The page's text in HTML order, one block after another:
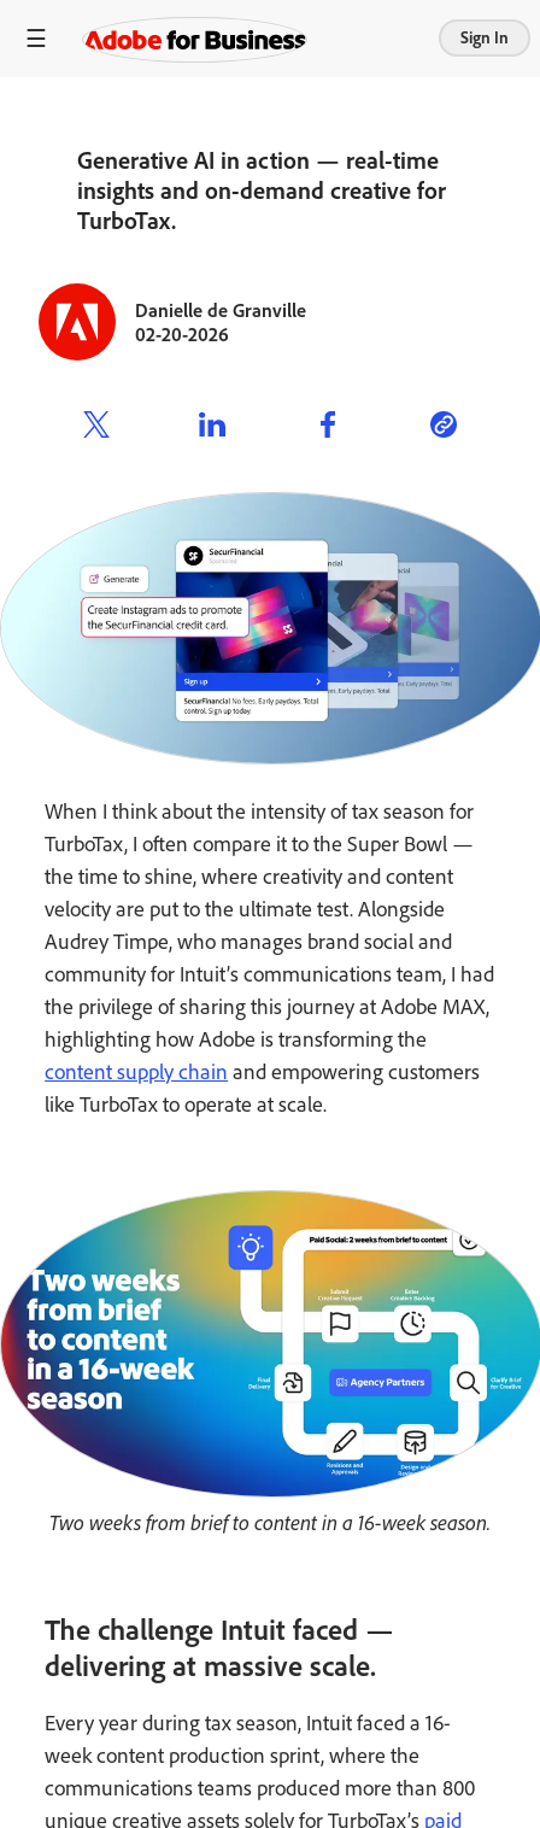
Sign In
Generative AI in action — real-time
insights and on-demand creative for
TurboTax.
Danielle de Granville
02-20-2026
When I think about the intensity of tax season for
TurboTax, I often compare it to the Super Bowl —
the time to shine, where creativity and content
velocity are put to the ultimate test. Alongside
Audrey Timpe, who manages brand social and
community for Intuit’s communications team, I had
the privilege of sharing this journey at Adobe MAX,
highlighting how Adobe is transforming the
content supply chain and empowering customers
like TurboTax to operate at scale.
Two weeks from brief to content in a 16-week season.
The challenge Intuit faced —
delivering at massive scale.
Every year during tax season, Intuit faced a 16-
week content production sprint, where the
communications teams produced more than 800
unique creative assets solely for TurboTax’s paid